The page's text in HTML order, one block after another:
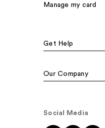
Manage my card
Get Help
Our Company
Social Media